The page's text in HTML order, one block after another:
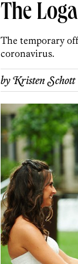
The
The temporary
coronavirus.
byKristen Schott